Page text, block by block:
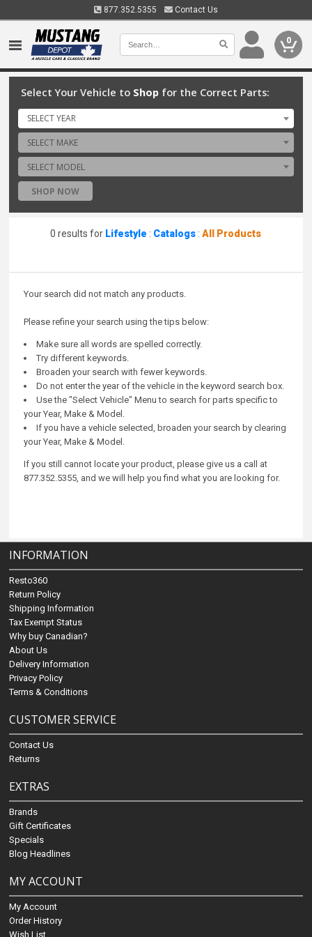
877.352.5355 Contact Us
0
Select Your Vehicle to Shop for the Correct Parts:
SELECT YEAR
SELECT MAKE
SELECT MODEL
SHOP NOW
0 results for Lifestyle : Catalogs :All Products
Your search did not match any products.
Please refine your search using the tips below:
Make sure all words are spelled correctly.
Try different keywords.
Broaden your search with fewer keywords.
Do not enter the year of the vehicle in the keyword search box.
Use the "Select Vehicle" Menu to search for parts specific to
your Year, Make & Model.
If you have a vehicle selected, broaden your search by clearing
your Year, Make & Model.
If you still cannot locate your product, please give us a call at
877.352.5355, and we will help you find what you are looking for.
INFORMATION
Resto360
Return Policy
Shipping Information
Tax Exempt Status
Why buy Canadian?
About Us
Delivery Information
Privacy Policy
Terms & Conditions
CUSTOMER SERVICE
Contact Us
Returns
EXTRAS
Brands
Gift Certificates
Specials
Blog Headlines
MY ACCOUNT
My Account
Order History
Wish List